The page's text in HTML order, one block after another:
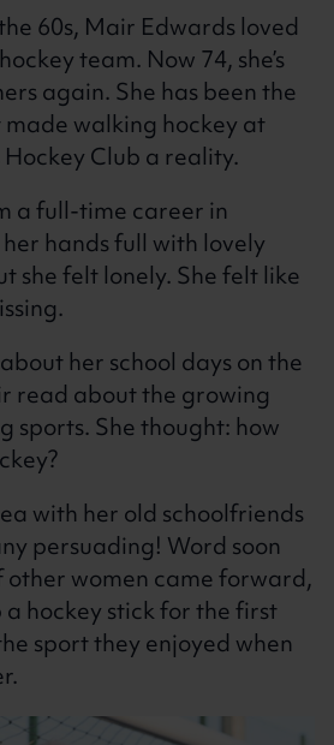
60s, Mair Edwards loved
team. Now 74, she’s
again. She has been the
walking hockey at
Club a reality.
a full-time career in
hands full with lovely
she felt lonely. She felt like
her school days on the
read about the growing
sports. She thought: how
with her old schoolfriends
persuading! Word soon
women came forward,
hockey stick for the first
sport they enjoyed when